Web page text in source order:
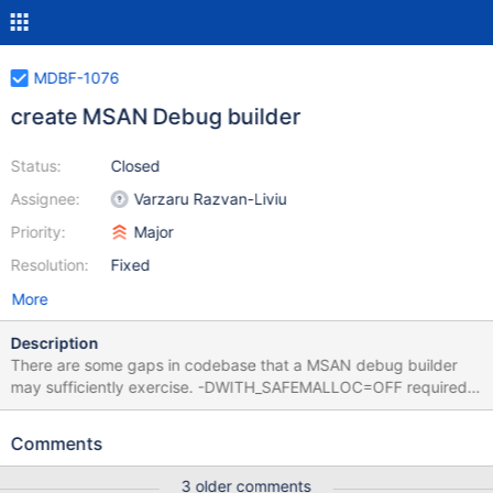
MDBF-1076
create MSAN Debug builder
Status:
Assignee:
Priority:
Resolution:
Closed
Varzaru Razvan-Liviu
Major
Fixed
More
Description
There are some gaps in codebase that a MSAN debug builder
may sufficiently exercise. -DWITH_SAFEMALLOC=OFF required
to maintain stack sanity in large stack cases. (becomes default
coverage, lets do this on aarch64 as an alternate architecture.
Comments
3 older comments